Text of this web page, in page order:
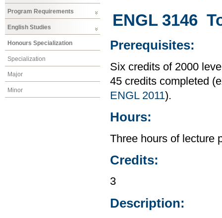
Program Requirements
English Studies
Honours Specialization
Specialization
Major
Minor
ENGL 3146
Prerequisites:
Six credits of 2000
45 credits completed
ENGL 2011).
Hours:
Three hours of lecture
Credits:
3
Description: